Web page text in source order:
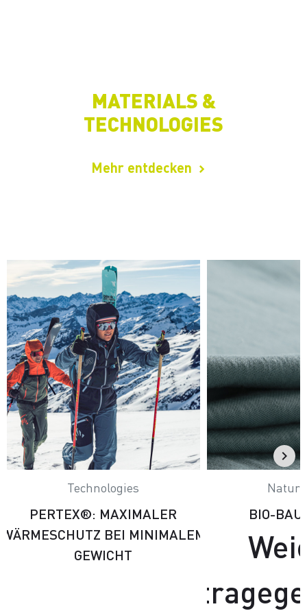
MATERIALS &
TECHNOLOGIES
Mehr entdecken
Technologies
PERTEX®: MAXIMALER
WÄRMESCHUTZ BEI MINIMALEM
GEWICHT
BIO-